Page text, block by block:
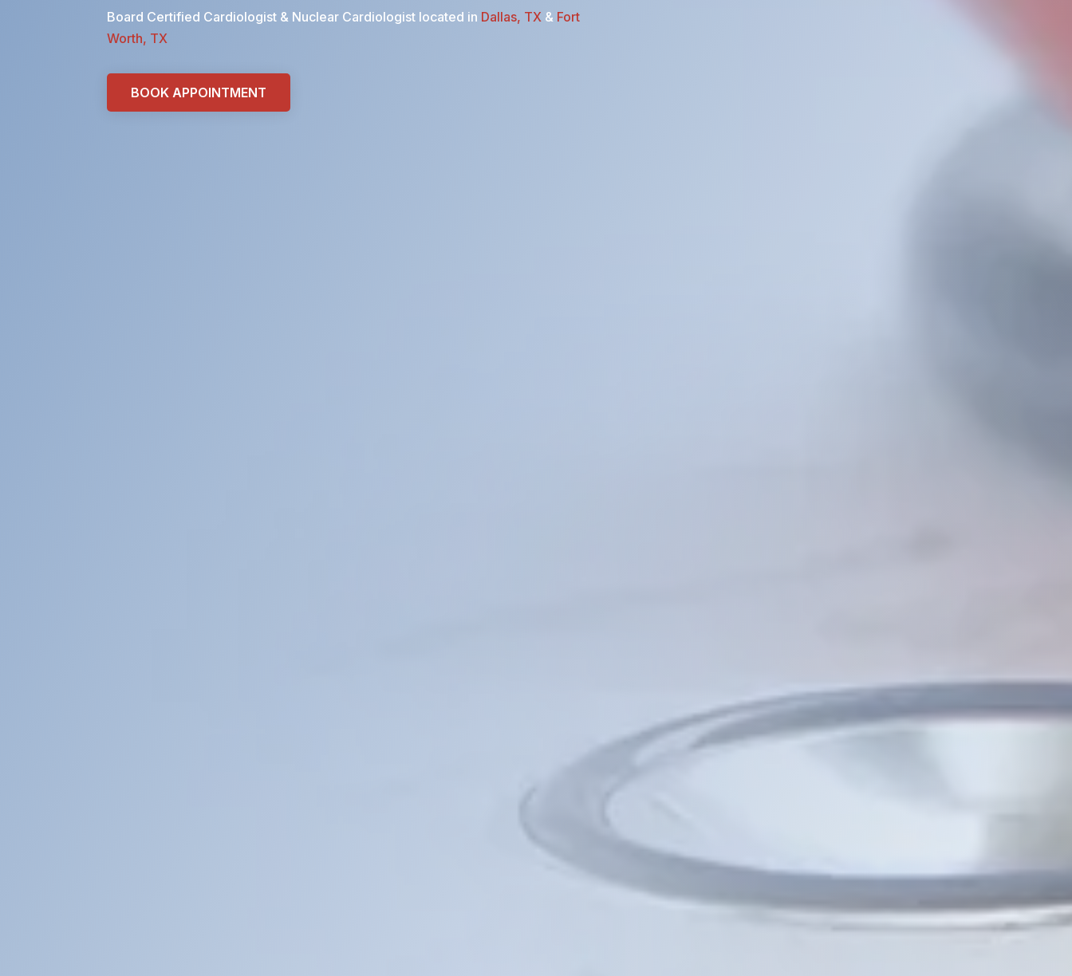
Board Certified Cardiologist & Nuclear Cardiologist located in Dallas, TX & Fort
Worth, TX
BOOK APPOINTMENT